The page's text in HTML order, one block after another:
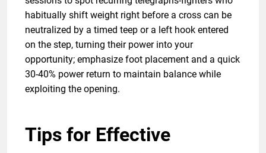
habitually shift weight right before a cross can be
neutralized by a timed teep or a left hook entered
on the step, turning their power into your
opportunity; emphasize foot placement and a quick
30-40% power return to maintain balance while
exploiting the opening.
Tips for Effective